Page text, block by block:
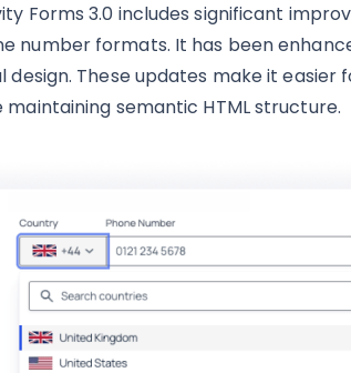
Forms 3.0 includes significant
number formats. It has been
design. These updates make it
maintaining semantic HTML structure.